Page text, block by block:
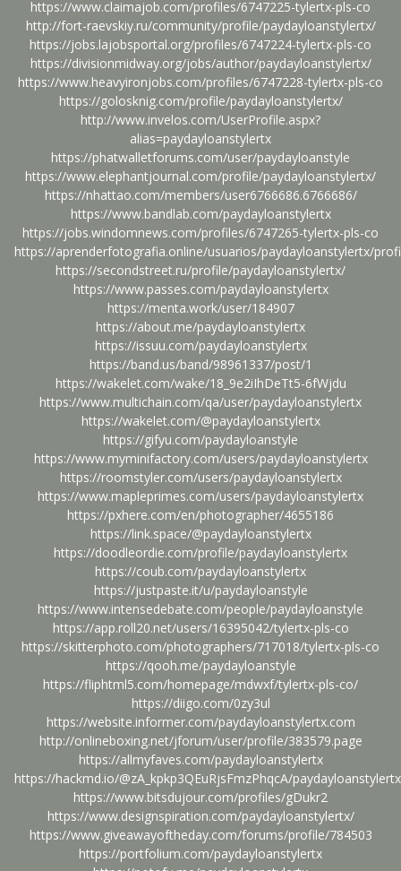
https://www.claimajob.com/profiles/6747225-tylertx-pls-co
http://fort-raevskiy.ru/community/profile/paydayloanstylertx/
https://jobs.lajobsportal.org/profiles/6747224-tylertx-pls-co
https://divisionmidway.org/jobs/author/paydayloanstylertx/
https://www.heavyironjobs.com/profiles/6747228-tylertx-pls-co
https://golosknig.com/profile/paydayloanstylertx/
http://www.invelos.com/UserProfile.aspx?
alias=paydayloanstylertx
https://phatwalletforums.com/user/paydayloanstyle
https://www.elephantjournal.com/profile/paydayloanstylertx/
https://nhattao.com/members/user6766686.6766686/
https://www.bandlab.com/paydayloanstylertx
https://jobs.windomnews.com/profiles/6747265-tylertx-pls-co
https://aprenderfotografia.online/usuarios/paydayloanstylertx/
https://secondstreet.ru/profile/paydayloanstylertx/
https://www.passes.com/paydayloanstylertx
https://menta.work/user/184907
https://about.me/paydayloanstylertx
https://issuu.com/paydayloanstylertx
https://band.us/band/98961337/post/1
https://wakelet.com/wake/18_9e2iIhDeTt5-6fWjdu
https://www.multichain.com/qa/user/paydayloanstylertx
https://wakelet.com/@paydayloanstylertx
https://gifyu.com/paydayloanstyle
https://www.myminifactory.com/users/paydayloanstylertx
https://roomstyler.com/users/paydayloanstylertx
https://www.mapleprimes.com/users/paydayloanstylertx
https://pxhere.com/en/photographer/4655186
https://link.space/@paydayloanstylertx
https://doodleordie.com/profile/paydayloanstylertx
https://coub.com/paydayloanstylertx
https://justpaste.it/u/paydayloanstyle
https://www.intensedebate.com/people/paydayloanstyle
https://app.roll20.net/users/16395042/tylertx-pls-co
https://skitterphoto.com/photographers/717018/tylertx-pls-co
https://qooh.me/paydayloanstyle
https://fliphtml5.com/homepage/mdwxf/tylertx-pls-co/
https://diigo.com/0zy3ul
https://website.informer.com/paydayloanstylertx.com
http://onlineboxing.net/jforum/user/profile/383579.page
https://allmyfaves.com/paydayloanstylertx
https://hackmd.io/@zA_kpkp3QEuRjsFmzPhqcA/paydayloanstylertx
https://www.bitsdujour.com/profiles/gDukr2
https://www.designspiration.com/paydayloanstylertx/
https://www.giveawayoftheday.com/forums/profile/784503
https://portfolium.com/paydayloanstylertx